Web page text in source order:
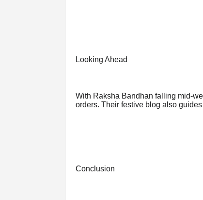
Looking Ahead
With Raksha Bandhan falling mid-
orders. Their festive blog also
Conclusion